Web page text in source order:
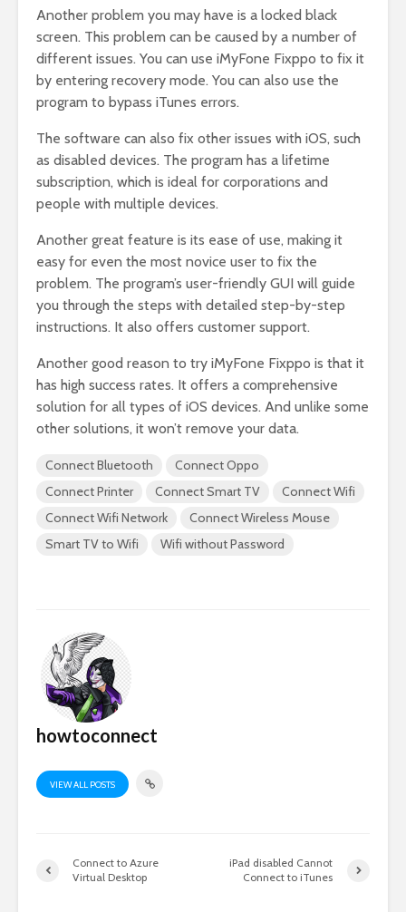
Another problem you may have is a locked black
screen. This problem can be caused by a number of
different issues. You can use iMyFone Fixppo to fix it
by entering recovery mode. You can also use the
program to bypass iTunes errors.
The software can also fix other issues with iOS, such
as disabled devices. The program has a lifetime
subscription, which is ideal for corporations and
people with multiple devices.
Another great feature is its ease of use, making it
easy for even the most novice user to fix the
problem. The program’s user-friendly GUI will guide
you through the steps with detailed step-by-step
instructions. It also offers customer support.
Another good reason to try iMyFone Fixppo is that it
has high success rates. It offers a comprehensive
solution for all types of iOS devices. And unlike some
other solutions, it won’t remove your data.
Connect Bluetooth
Connect Oppo
Connect Printer
Connect Smart TV
Connect Wifi
Connect Wifi Network
Connect Wireless Mouse
Smart TV to Wifi
Wifi without Password
howtoconnect
VIEW ALL POSTS
Connect to Azure
Virtual Desktop
iPad disabled Cannot
Connect to iTunes